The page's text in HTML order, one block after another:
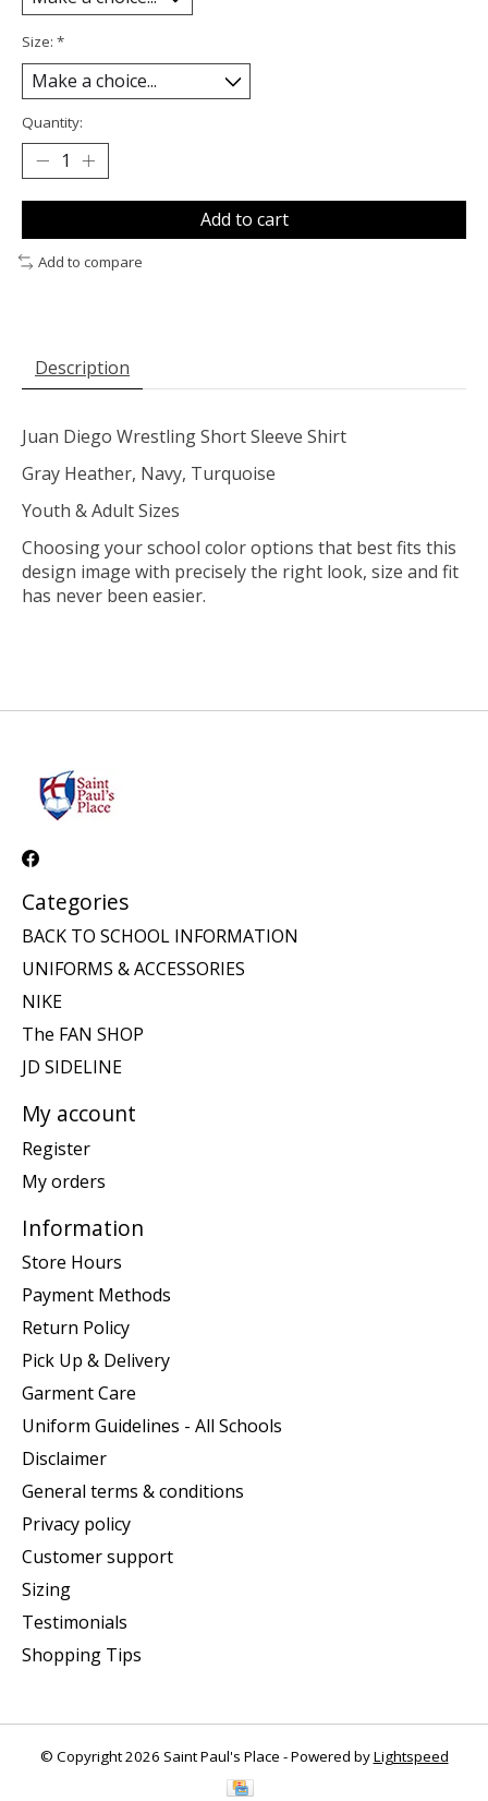
Size: *
Quantity:
Add to cart
Add to compare
Description
Juan Diego Wrestling Short Sleeve Shirt
Gray Heather, Navy, Turquoise
Youth & Adult Sizes
Choosing your school color options that best fits this
design image with precisely the right look, size and fit
has never been easier.
Categories
BACK TO SCHOOL INFORMATION
UNIFORMS & ACCESSORIES
NIKE
The FAN SHOP
JD SIDELINE
My account
Register
My orders
Information
Store Hours
Payment Methods
Return Policy
Pick Up & Delivery
Garment Care
Uniform Guidelines - All Schools
Disclaimer
General terms & conditions
Privacy policy
Customer support
Sizing
Testimonials
Shopping Tips
© Copyright 2026 Saint Paul's Place - Powered byLightspeed